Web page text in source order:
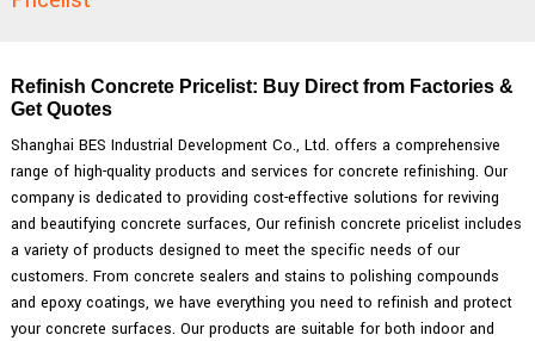
Refinish Concrete Pricelist: Buy Direct from Factories &
Get Quotes
Shanghai BES Industrial Development Co., Ltd. offers a comprehensive
range of high-quality products and services for concrete refinishing. Our
company is dedicated to providing cost-effective solutions for reviving
and beautifying concrete surfaces, Our refinish concrete pricelist includes
a variety of products designed to meet the specific needs of our
customers. From concrete sealers and stains to polishing compounds
and epoxy coatings, we have everything you need to refinish and protect
your concrete surfaces. Our products are suitable for both indoor and